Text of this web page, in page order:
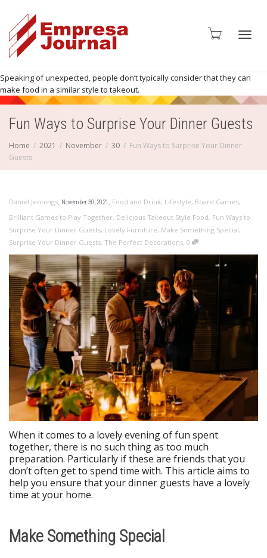
Speaking of unexpected, people don’t typically consider that they can
make food in a similar style to takeout.
Fun Ways to Surprise Your Dinner Guests
Home 2021 November 30
Fun Ways to Surprise Your Dinner
Guests
Daniel Jennings, November 30, 2021 , Food and Drink, Lifestyle, Board Games,
Brilliant Games to Play Together, Delicious Takeout Style Food, Fun Ways to
Surprise Your Dinner Guests, Lovely Furniture, Make Something Special,
Surprise Your Dinner Guests, The Perfect Decorations, 0
When it comes to a lovely evening of fun spent
together, there is no such thing as too much
preparation. Particularly if these are friends that you
don’t often get to spend time with. This article aims to
help you ensure that your dinner guests have a lovely
time at your home.
Make Something Special